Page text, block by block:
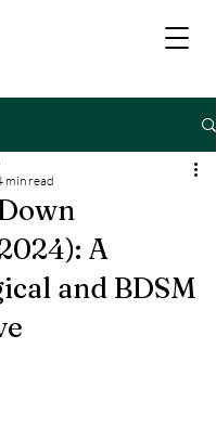
A
and BDSM
min read